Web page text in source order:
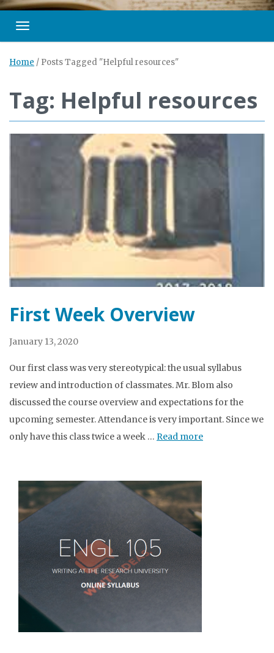
Toggle navigation
Home / Posts Tagged "Helpful resources"
Tag: Helpful resources
First Week Overview
January 13, 2020
Our first class was very stereotypical: the usual syllabus
review and introduction of classmates. Mr. Blom also
discussed the course overview and expectations for the
upcoming semester. Attendance is very important. Since we
only have this class twice a week … Read more